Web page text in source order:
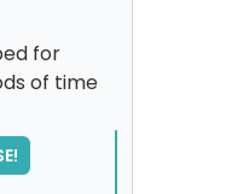
for
of time